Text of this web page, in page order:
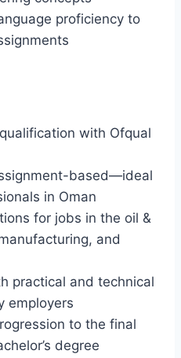
proficiency to
with Ofqual
based—ideal
in Oman
for jobs in the oil &
and
practical and technical
employers
to the final
degree